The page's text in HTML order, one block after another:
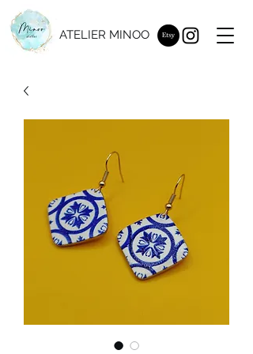
ATELIER MINOO